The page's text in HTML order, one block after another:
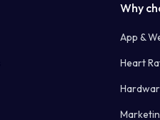
Why
App &
Heart